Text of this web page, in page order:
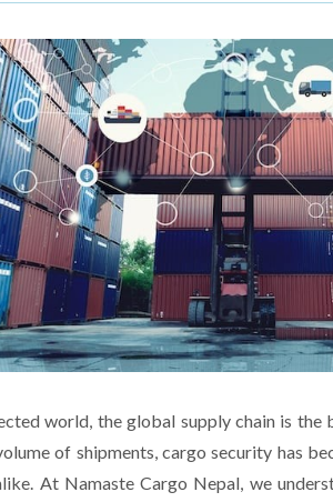
world, the global supply chain is
of shipments, cargo security has
At Namaste Cargo Nepal, we